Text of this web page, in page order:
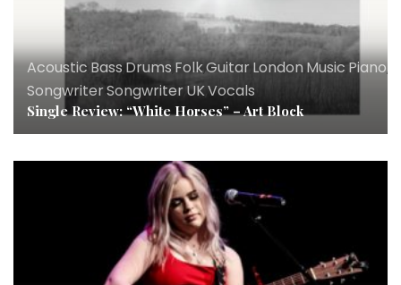
Acoustic,Bass,Drums Folk,GuitarLondon,Music Piano,
SongwriterSongwriterUK,Vocals
Single Review: “White Horses” – Art Block